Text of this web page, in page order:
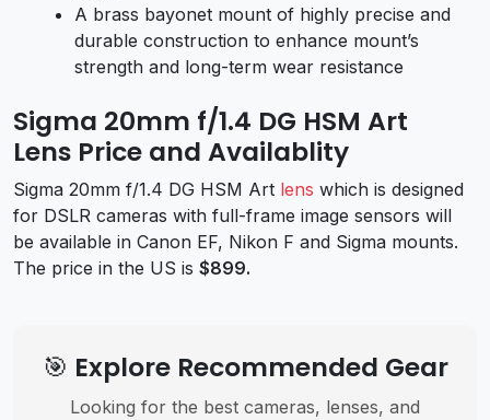
A brass bayonet mount of highly precise and
durable construction to enhance mount’s
strength and long-term wear resistance
Sigma 20mm f/1.4 DG HSM Art
Lens Price and Availablity
Sigma 20mm f/1.4 DG HSM Art lens which is designed
for DSLR cameras with full-frame image sensors will
be available in Canon EF, Nikon F and Sigma mounts.
The price in the US is $899.
🎯 Explore Recommended Gear
Looking for the best cameras, lenses, and